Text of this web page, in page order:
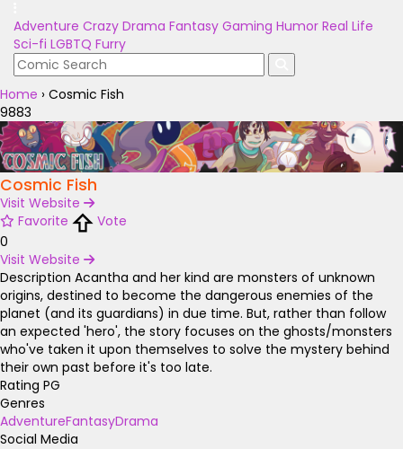
Adventure Crazy Drama Fantasy Gaming Humor Real Life
Sci-fi LGBTQ Furry
Home › Cosmic Fish
9883
Cosmic Fish
Visit Website
Favorite
Vote
0
Visit Website
Description Acantha and her kind are monsters of unknown
origins, destined to become the dangerous enemies of the
planet (and its guardians) in due time. But, rather than follow
an expected 'hero', the story focuses on the ghosts/monsters
who've taken it upon themselves to solve the mystery behind
their own past before it's too late.
Rating PG
Genres
AdventureFantasyDrama
Social Media